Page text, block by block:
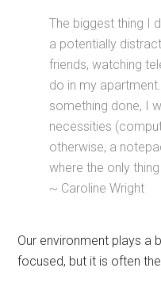
The biggest thing I
a potentially
friends, watching
do in my
something done, I
necessities
otherwise, a
where the only
~ Caroline Wright
Our environment plays a
focused, but it is often